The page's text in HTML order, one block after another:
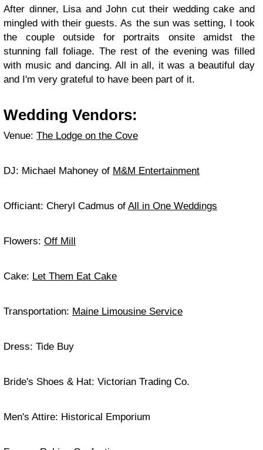
After dinner, Lisa and John cut their wedding cake and
mingled with their guests. As the sun was setting, I took
the couple outside for portraits onsite amidst the
stunning fall foliage. The rest of the evening was filled
with music and dancing. All in all, it was a beautiful day
and I'm very grateful to have been part of it.
Wedding Vendors:
Venue: The Lodge on the Cove
DJ: Michael Mahoney of M&M Entertainment
Officiant: Cheryl Cadmus of All in One Weddings
Flowers: Off Mill
Cake: Let Them Eat Cake
Transportation: Maine Limousine Service
Dress: Tide Buy
Bride's Shoes & Hat: Victorian Trading Co.
Men's Attire: Historical Emporium